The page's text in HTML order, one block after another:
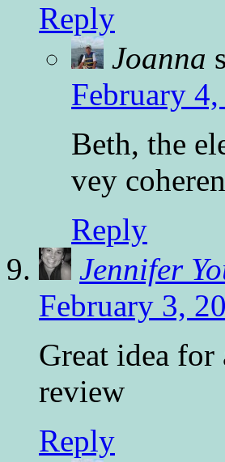
Reply
Joanna
February
Beth, the
vey
Reply
Jennifer
February 3,
Great idea
review
Reply